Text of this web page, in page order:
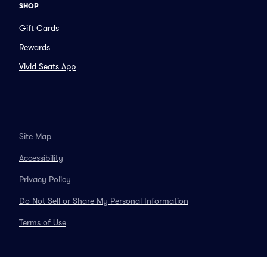
SHOP
Gift Cards
Rewards
Vivid Seats App
Site Map
Accessibility
Privacy Policy
Do Not Sell or Share My Personal Information
Terms of Use